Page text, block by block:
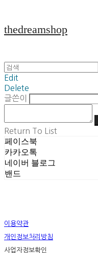
thedreamshop
Edit
Delete
글쓴이
Return To List
페이스북
카카오톡
네이버 블로그
밴드
이용약관
개인정보처리방침
사업자정보확인